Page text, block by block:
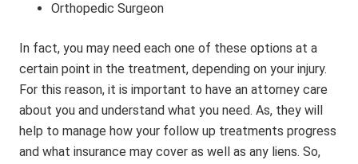
Orthopedic Surgeon
In fact, you may need each one of these options at a
certain point in the treatment, depending on your injury.
For this reason, it is important to have an attorney care
about you and understand what you need. As, they will
help to manage how your follow up treatments progress
and what insurance may cover as well as any liens. So,